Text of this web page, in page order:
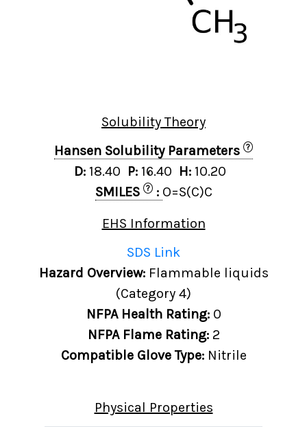
Solubility Theory
Hansen Solubility Parameters
?
D: 18.40 P: 16.40 H: 10.20
SMILES
? : O=S(C)C
EHS Information
SDS Link
Hazard Overview: Flammable liquids
(Category 4)
NFPA Health Rating: 0
NFPA Flame Rating: 2
Compatible Glove Type: Nitrile
Physical Properties